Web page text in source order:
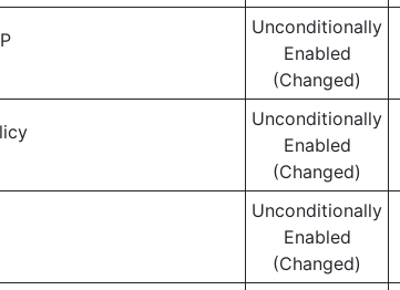
Unconditionally
Enabled
(Changed)
Unconditionally
Enabled
(Changed)
Unconditionally
Enabled
(Changed)